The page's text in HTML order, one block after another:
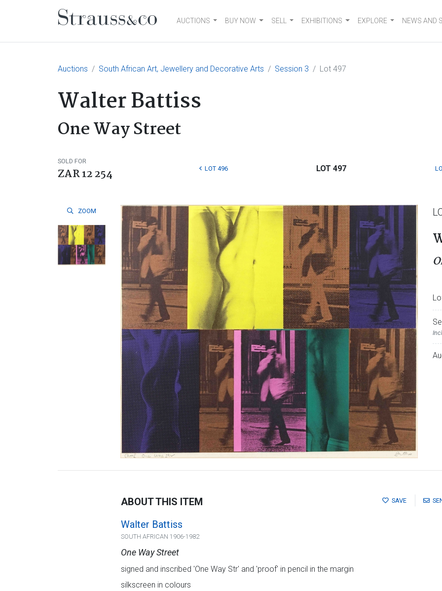
Main NavigationAUCTIONS BUY NOW SELL EXHIBITIONS EXPLORE NEWS AND
Auctions South African Art, Jewellery and Decorative Arts Session 3 Lot 497
Walter Battiss
One Way Street
SOLD FOR
ZAR 12 254 LOT 496 LOT 497
ZOOM
SAVE
ABOUT THIS ITEM
Walter Battiss
SOUTH AFRICAN 1906-1982
One Way Street
signed and inscribed 'One Way Str' and 'proof' in pencil in the margin
silkscreen in colours